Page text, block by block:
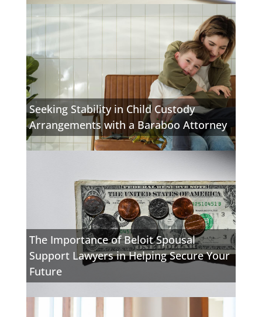
Seeking Stability in Child Custody
Arrangements with a Baraboo Attorney
The Importance of Beloit Spousal
Support Lawyers in Helping Secure Your
Future